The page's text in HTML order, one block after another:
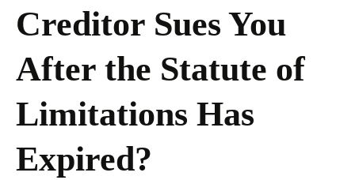
Creditor Sues You
After the Statute of
Limitations Has
Expired?